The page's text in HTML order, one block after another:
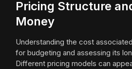
Pricing Structure
Money
Understanding the cost
for budgeting and assessing its
Different pricing models can